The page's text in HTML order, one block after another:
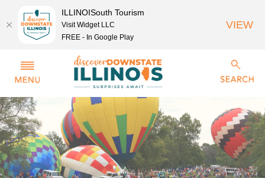
ILLINOISouth Tourism
Visit Widget LLC
FREE - In Google Play
VIEW